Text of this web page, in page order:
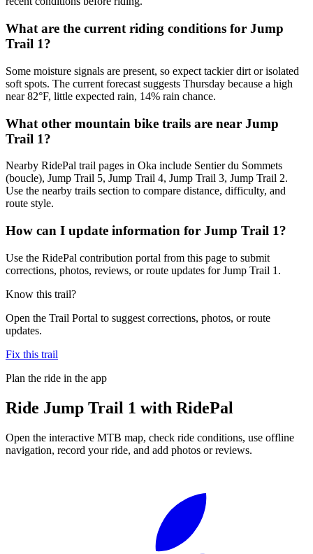
What are the current riding conditions for Jump
Trail 1?
Some moisture signals are present, so expect tackier dirt or isolated
soft spots. The current forecast suggests Thursday because a high
near 82°F, little expected rain, 14% rain chance.
What other mountain bike trails are near Jump
Trail 1?
Nearby RidePal trail pages in Oka include Sentier du Sommets
(boucle), Jump Trail 5, Jump Trail 4, Jump Trail 3, Jump Trail 2.
Use the nearby trails section to compare distance, difficulty, and
route style.
How can I update information for Jump Trail 1?
Use the RidePal contribution portal from this page to submit
corrections, photos, reviews, or route updates for Jump Trail 1.
Know this trail?
Open the Trail Portal to suggest corrections, photos, or route
updates.
Fix this trail
Plan the ride in the app
Ride Jump Trail 1 with RidePal
Open the interactive MTB map, check ride conditions, use offline
navigation, record your ride, and add photos or reviews.